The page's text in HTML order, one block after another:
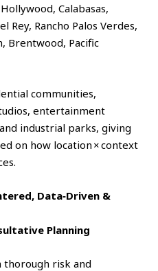
Calabasas,
Rey, Rancho Palos Verdes,
Brentwood, Pacific
communities,
entertainment
industrial parks, giving
on how location × context
Data‑Driven &
Planning
thorough risk and